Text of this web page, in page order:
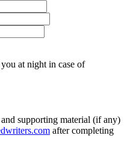
at night in case of
supporting material (if any)
after completing